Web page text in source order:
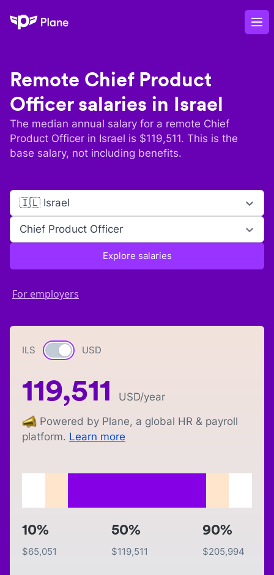
Plane
Remote Chief Product
Officersalaries in Israel
The median annual salary for a remote Chief
Product Officer in Israel is $119,511. This is the
base salary, not including benefits.
🇮🇱 Israel
Chief Product Officer
Explore salaries
For employers
ILS Currency switch
USD
119,511 USD/year
Powered by Plane, a global HR & payroll
platform. Learn more
10%
$65,051
50%
$119,511
90%
$205,994